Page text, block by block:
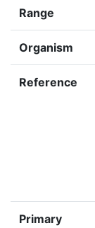
Range
Organism
Reference
Primary